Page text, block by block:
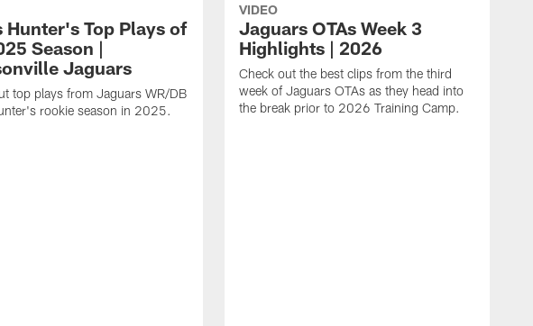
Hunter's Top Plays of
Season |
Jaguars
top plays from Jaguars WR/DB
rookie season in 2025.
VIDEO
Jaguars OTAs Week 3
Highlights | 2026
Check out the best clips from the third
week of Jaguars OTAs as they head into
the break prior to 2026 Training Camp.